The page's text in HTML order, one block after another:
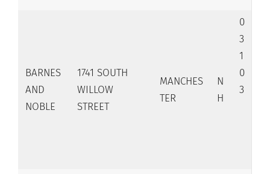
BARNES
AND
NOBLE
1741 SOUTH
WILLOW
STREET
MANCHES
TER
N
H
0
3
1
0
3